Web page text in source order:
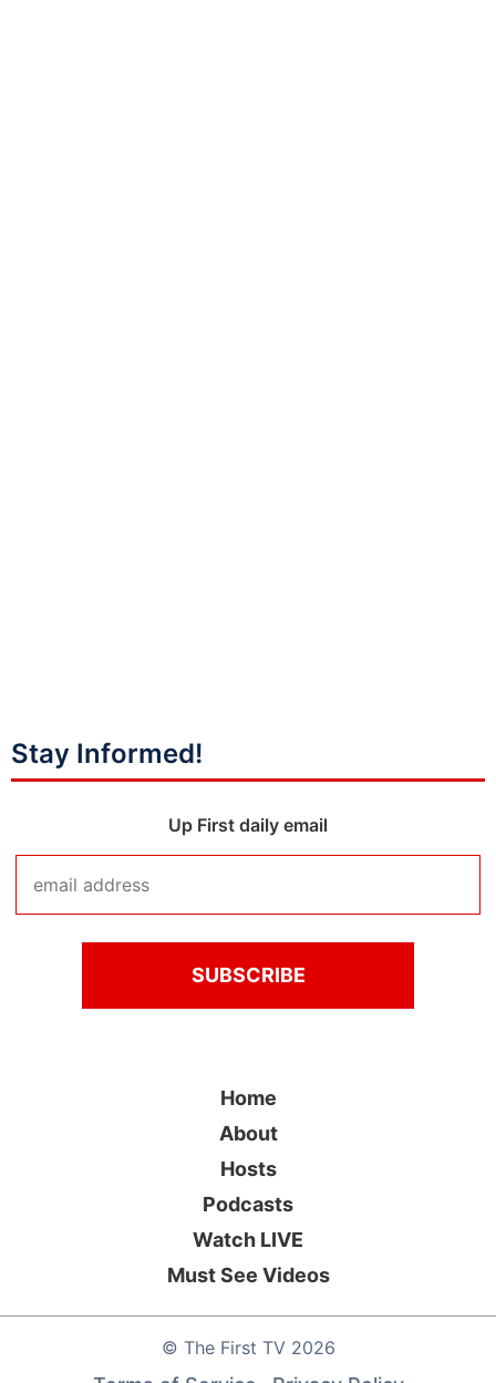
Stay Informed!
Up First daily email
© The First TV2026
Home
About
Hosts
Podcasts
Watch LIVE
Must See Videos